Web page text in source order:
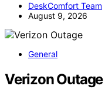
DeskComfort Team
August 9, 2026
General
Verizon Outage